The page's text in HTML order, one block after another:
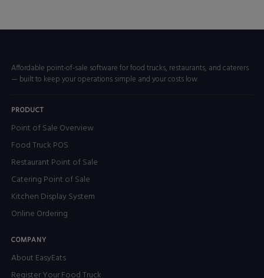
Affordable point-of-sale software for food trucks, restaurants, and caterers
— built to keep your operations simple and your costs low.
PRODUCT
Point of Sale Overview
Food Truck POS
Restaurant Point of Sale
Catering Point of Sale
Kitchen Display System
Online Ordering
COMPANY
About EasyEats